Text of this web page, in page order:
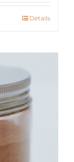
Details